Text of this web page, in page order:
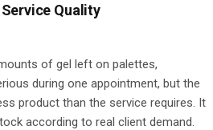
Quality
of gel left on palettes,
during one appointment, but the
product than the service requires. It
according to real client demand.